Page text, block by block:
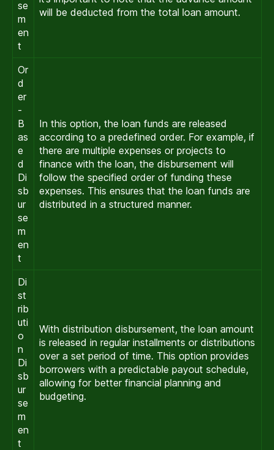
se
m
en
t
will be deducted from the total loan amount.
Or
d
er
-
B
as
e
d
Di
sb
ur
se
m
en
t
In this option, the loan funds are released
according to a predefined order. For example, if
there are multiple expenses or projects to
finance with the loan, the disbursement will
follow the specified order of funding these
expenses. This ensures that the loan funds are
distributed in a structured manner.
Di
st
rib
uti
o
n
Di
sb
ur
se
m
en
t
With distribution disbursement, the loan amount
is released in regular installments or distributions
over a set period of time. This option provides
borrowers with a predictable payout schedule,
allowing for better financial planning and
budgeting.